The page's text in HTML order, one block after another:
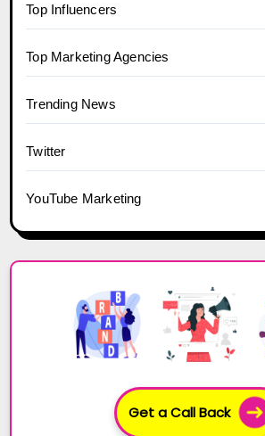
Top Influencers
Top Marketing Agencies
Trending News
Twitter
YouTube Marketing
Get a Call Back